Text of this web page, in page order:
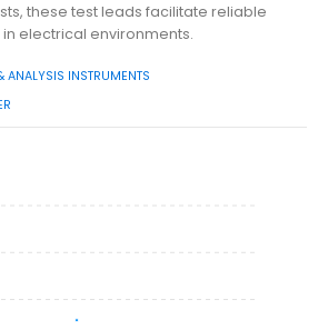
these test leads facilitate reliable
electrical environments.
ANALYSIS INSTRUMENTS